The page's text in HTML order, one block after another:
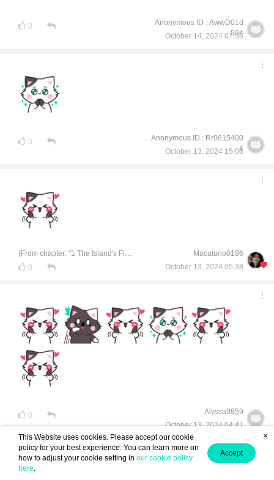
0
Anonymous ID : AwwD01d
594
October 14, 2024 07:56
0
Anonymous ID : Rr0615400
4
October 13, 2024 15:06
(From chapter: "1 The Island's Finest Treasure")
0
Macatuno0186
October 13, 2024 05:38
0
Alyssa9859
October 13, 2024 04:41
This Website uses cookies. Please accept our cookie
policy for your best experience. You can learn more on
how to adjust your cookie setting in our cookie policy
here.
Accept
×